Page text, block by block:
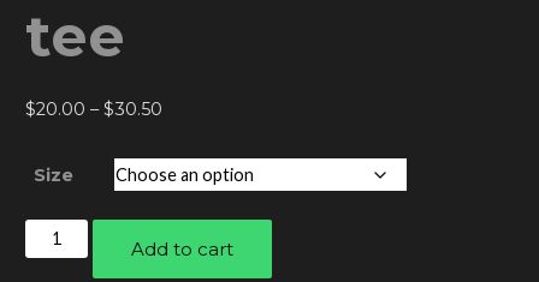
tee
$20.00 – $30.50Price
$20.00
through
Size
Unisex
classic
Add to cart